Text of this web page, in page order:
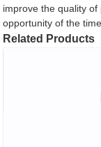
improve the quality
opportunity of the
Related Products